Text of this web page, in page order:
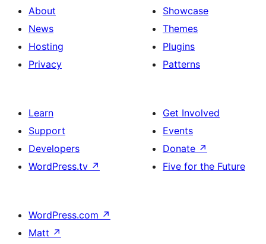
About
News
Hosting
Privacy
Showcase
Themes
Plugins
Patterns
Learn
Support
Developers
WordPress.tv ↗
Get Involved
Events
Donate ↗
Five for the Future
WordPress.com ↗
Matt ↗